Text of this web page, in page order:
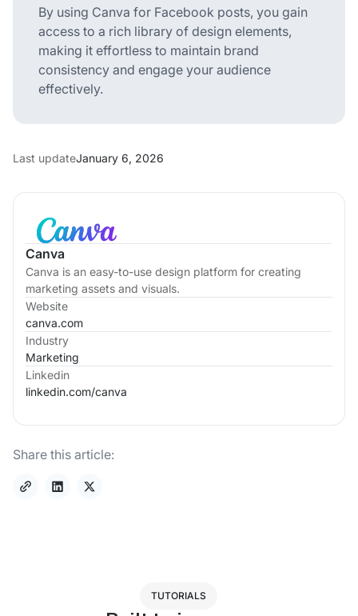
Canva
Canva is an easy-to-use design platform for creating
marketing assets and visuals.
Website
canva.com
Industry
Marketing
Linkedin
linkedin.com/canva
Share this article:
By using Canva for Facebook posts, you gain
access to a rich library of design elements,
making it effortless to maintain brand
consistency and engage your audience
effectively.
Last updateJanuary 6, 2026
TUTORIALS